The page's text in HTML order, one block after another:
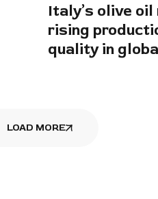
Italy’s olive oil
rising
quality in
LOAD MORE